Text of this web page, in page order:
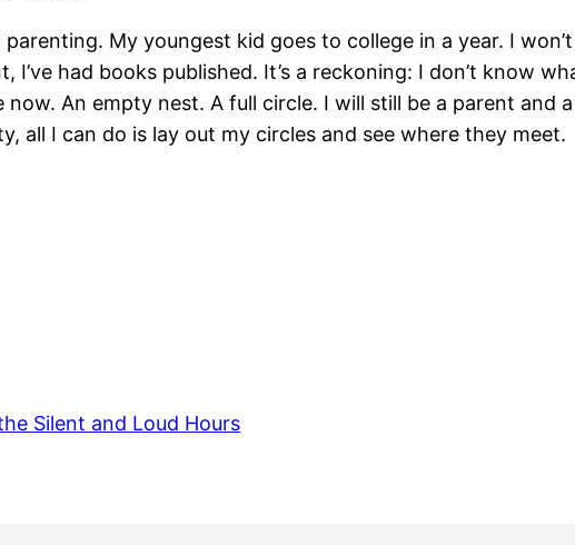
My youngest kid goes to college in a year. I
had books published. It’s a reckoning: I don’t know
An empty nest. A full circle. I will still be a parent and a
all I can do is lay out my circles and see where they meet.
Silent and Loud Hours